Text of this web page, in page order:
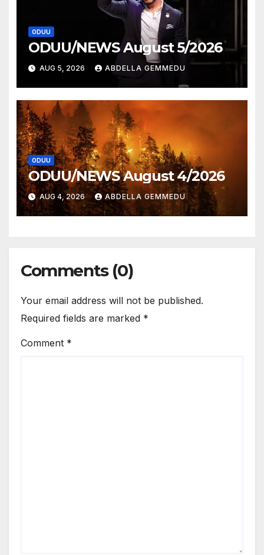
ODUU
ODUU/NEWS August 5/2026
AUG 5, 2026 ABDELLA GEMMEDU
ODUU
ODUU/NEWS August 4/2026
AUG 4, 2026 ABDELLA GEMMEDU
Comments (0)
Your email address will not be published.
Required fields are marked *
Comment *